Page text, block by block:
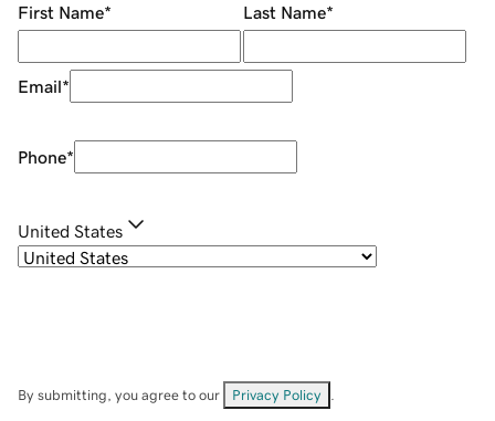
First Name* Last Name*
Email*
Phone*
United States
By submitting, you agree to our Privacy Policy